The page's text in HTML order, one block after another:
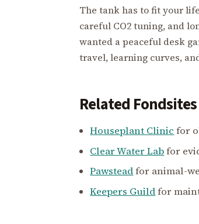
The tank has to fit your
careful CO2 tuning, and
wanted a peaceful desk
travel, learning curves,
Related
Houseplant Clinic for
Clear Water Labfor
Pawsteadfor animal-
Keepers Guildfor